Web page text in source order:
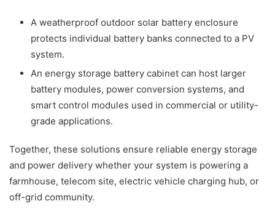
A weatherproof outdoor solar battery enclosure
protects individual battery banks connected to a PV
system.
An energy storage battery cabinet can host larger
battery modules, power conversion systems, and
smart control modules used in commercial or utility-
grade applications.
Together, these solutions ensure reliable energy storage
and power delivery whether your system is powering a
farmhouse, telecom site, electric vehicle charging hub, or
off-grid community.